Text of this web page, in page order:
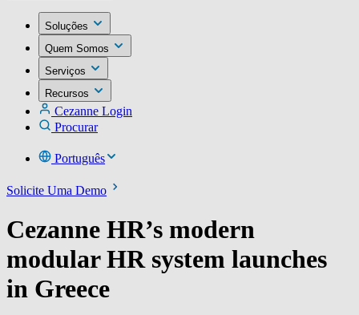
Soluções
Quem Somos
Serviços
Recursos
Cezanne Login
Procurar
Português
Solicite Uma Demo
Cezanne HR’s modern
modular HR system launches
in Greece